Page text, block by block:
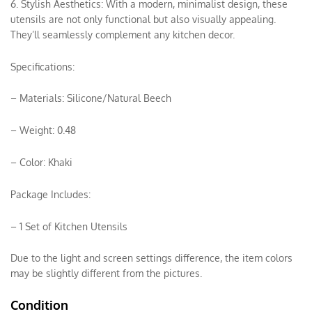
6. Stylish Aesthetics: With a modern, minimalist design, these
utensils are not only functional but also visually appealing.
They’ll seamlessly complement any kitchen decor.
Specifications:
– Materials: Silicone/Natural Beech
– Weight: 0.48
– Color: Khaki
Package Includes:
– 1 Set of Kitchen Utensils
Due to the light and screen settings difference, the item colors
may be slightly different from the pictures.
Condition